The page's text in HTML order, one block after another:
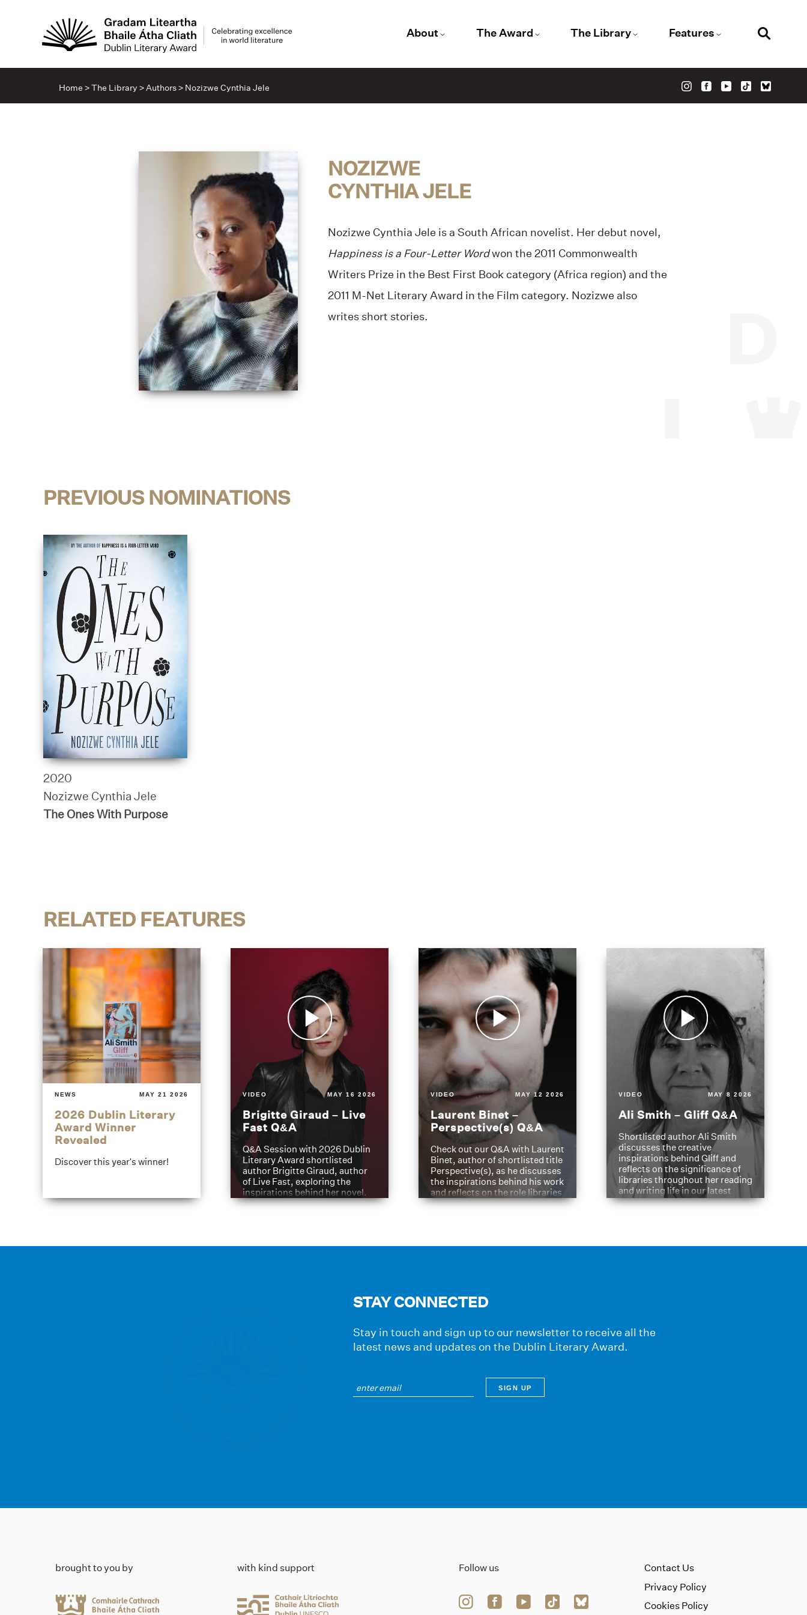
About The Award The Library Features
Home >The Library >Authors> Nozizwe Cynthia Jele
NOZIZWE
CYNTHIA JELE
Nozizwe Cynthia Jele is a South African novelist. Her debut novel,
Happiness is a Four-Letter Wordwon the 2011 Commonwealth
Writers Prize in the Best First Book category (Africa region) and the
2011 M-Net Literary Award in the Film category. Nozizwe also
writes short stories.
PREVIOUS NOMINATIONS
2020
Nozizwe Cynthia Jele
The Ones With Purpose
RELATED FEATURES
NEWS MAY 21 2026
2026 Dublin Literary
Award Winner
Revealed
Discover this year's winner!
VIDEO MAY 16 2026
Brigitte Giraud – Live
Fast Q&A
Q&A Session with 2026 Dublin
Literary Award shortlisted
author Brigitte Giraud, author
of Live Fast, exploring the
inspirations behind her novel.
VIDEO MAY 12 2026
Laurent Binet –
Perspective(s) Q&A
Check out our Q&A with Laurent
Binet, author of shortlisted title
Perspective(s), as he discusses
the inspirations behind his work
and reflects on the role libraries
have played in shaping his
VIDEO MAY 8 2026
Ali Smith – Gliff Q&A
Shortlisted author Ali Smith
discusses the creative
inspirations behind Gliff and
reflects on the significance of
libraries throughout her reading
and writing life in our latest
Q&A.
STAY CONNECTED
Stay in touch and sign up to our newsletter to receive all the
latest news and updates on the Dublin Literary Award.
brought to you by with kind support Follow us
Contact Us
Privacy Policy
Cookies Policy